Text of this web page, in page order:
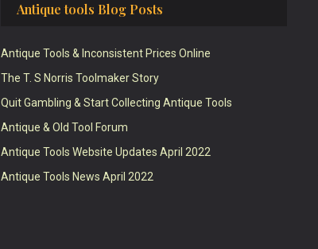
Antique tools Blog Posts
Antique Tools & Inconsistent Prices Online
The T. S Norris Toolmaker Story
Quit Gambling & Start Collecting Antique Tools
Antique & Old Tool Forum
Antique Tools Website Updates April 2022
Antique Tools News April 2022